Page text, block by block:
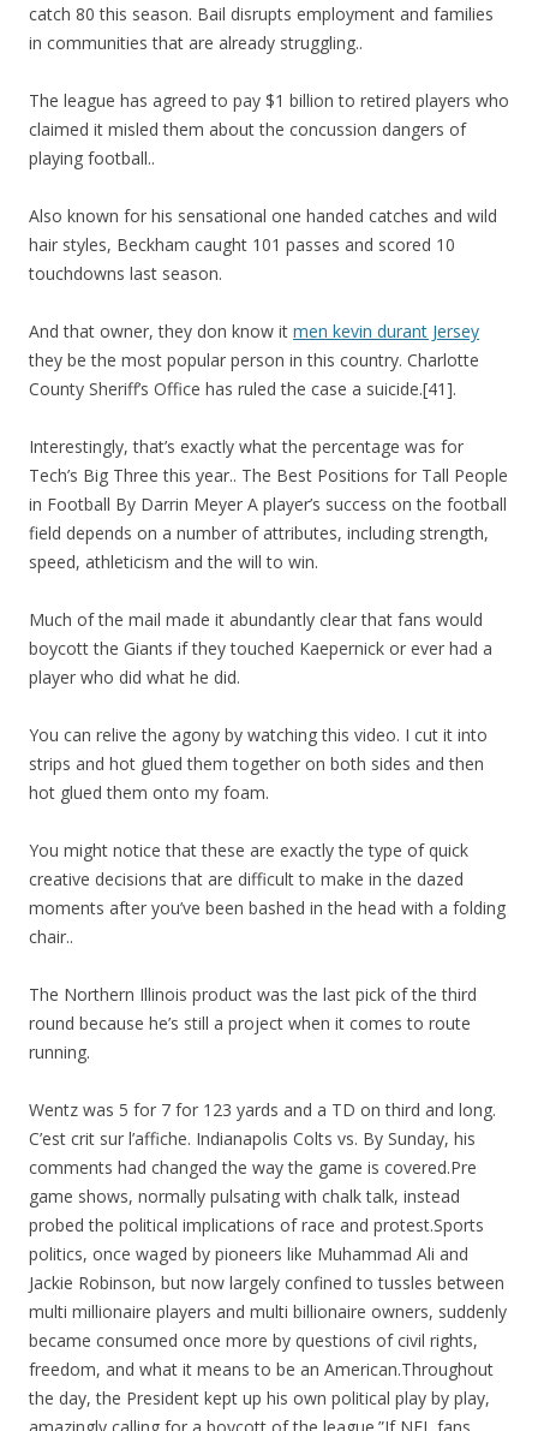
catch 80 this season. Bail disrupts employment and families
in communities that are already struggling..
The league has agreed to pay $1 billion to retired players who
claimed it misled them about the concussion dangers of
playing football..
Also known for his sensational one handed catches and wild
hair styles, Beckham caught 101 passes and scored 10
touchdowns last season.
And that owner, they don know it men kevin durant Jersey
they be the most popular person in this country. Charlotte
County Sheriff’s Office has ruled the case a suicide.[41].
Interestingly, that’s exactly what the percentage was for
Tech’s Big Three this year.. The Best Positions for Tall People
in Football By Darrin Meyer A player’s success on the football
field depends on a number of attributes, including strength,
speed, athleticism and the will to win.
Much of the mail made it abundantly clear that fans would
boycott the Giants if they touched Kaepernick or ever had a
player who did what he did.
You can relive the agony by watching this video. I cut it into
strips and hot glued them together on both sides and then
hot glued them onto my foam.
You might notice that these are exactly the type of quick
creative decisions that are difficult to make in the dazed
moments after you’ve been bashed in the head with a folding
chair..
The Northern Illinois product was the last pick of the third
round because he’s still a project when it comes to route
running.
Wentz was 5 for 7 for 123 yards and a TD on third and long.
C’est crit sur l’affiche. Indianapolis Colts vs. By Sunday, his
comments had changed the way the game is covered.Pre
game shows, normally pulsating with chalk talk, instead
probed the political implications of race and protest.Sports
politics, once waged by pioneers like Muhammad Ali and
Jackie Robinson, but now largely confined to tussles between
multi millionaire players and multi billionaire owners, suddenly
became consumed once more by questions of civil rights,
freedom, and what it means to be an American.Throughout
the day, the President kept up his own political play by play,